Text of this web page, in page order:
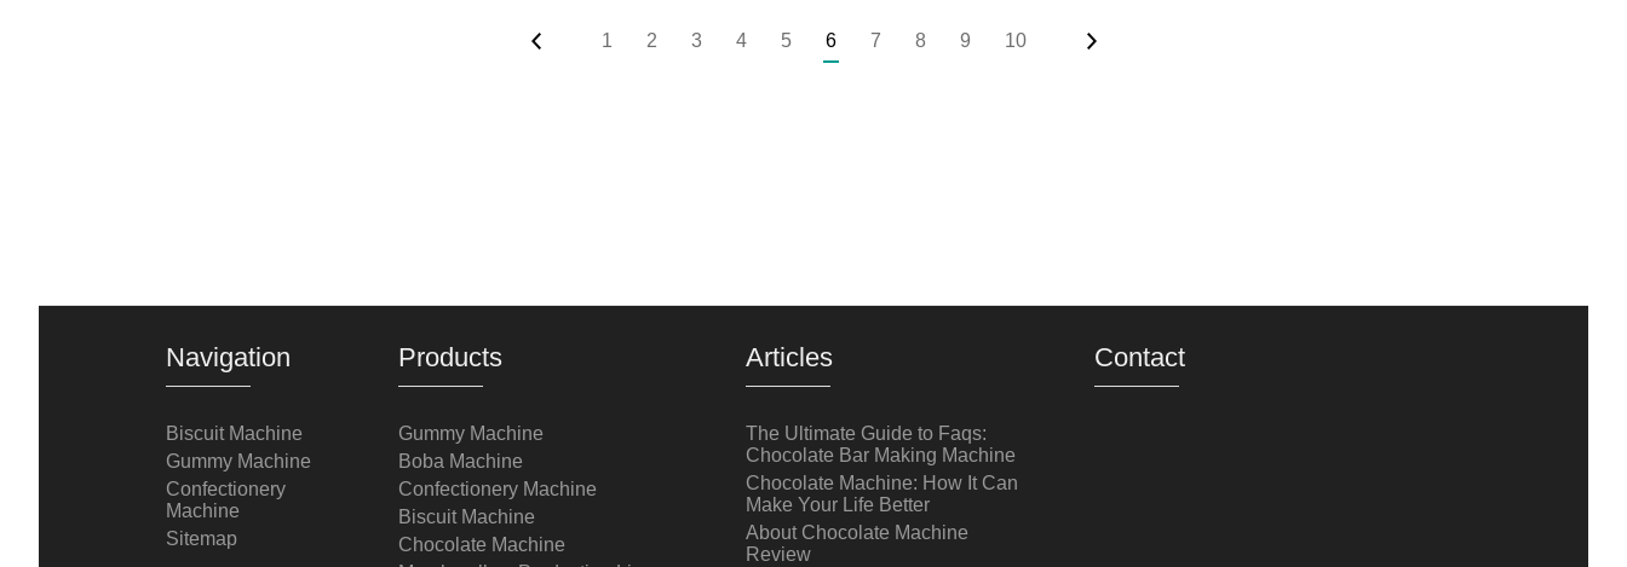
1 2 3 4 5 6 7 8 9 10
Navigation
Biscuit Machine
Gummy Machine
Confectionery
Machine
Sitemap
Products
Gummy Machine
Boba Machine
Confectionery Machine
Biscuit Machine
Chocolate Machine
Articles
The Ultimate Guide to Faqs:
Chocolate Bar Making Machine
Chocolate Machine: How It Can
Make Your Life Better
About Chocolate Machine
Review
Contact